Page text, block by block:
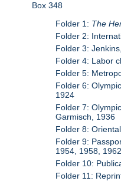
Box 348
Folder 1: The
Folder 2:
Folder 3:
Folder 4: Labor
Folder 5:
Folder 6:
1924
Folder 7:
Garmisch, 1936
Folder 8:
Folder 9:
1954, 1958,
Folder 10:
Folder 11: